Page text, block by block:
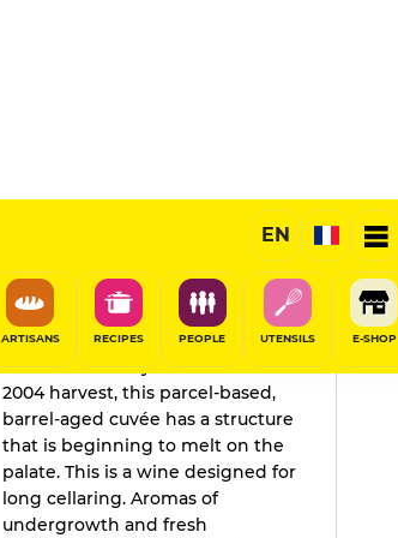
EN
ARTISANS RECIPES PEOPLE UTENSILS E-SHOP
SHARE
GAULT&MILLAU'S REVIEW
2021
Produced mainly from the fine
2004 harvest, this parcel-based,
barrel-aged cuvée has a structure
that is beginning to melt on the
palate. This is a wine designed for
long cellaring. Aromas of
undergrowth and fresh